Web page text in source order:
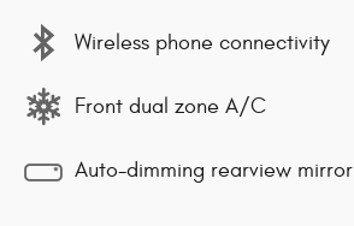
Wireless phone connectivity
Front dual zone A/C
Auto-dimming rearview mirror